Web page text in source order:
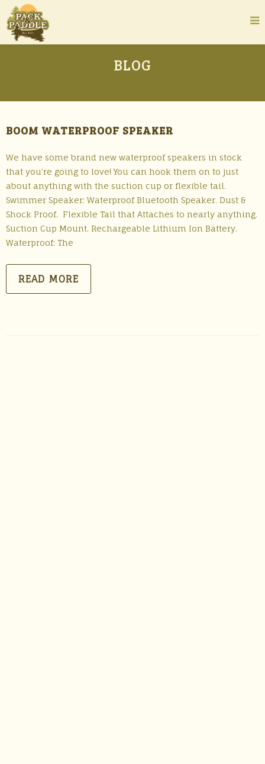
BLOG
BOOM WATERPROOF SPEAKER
We have some brand new waterproof speakers in stock
that you’re going to love! You can hook them on to just
about anything with the suction cup or flexible tail.
Swimmer Speaker: Waterproof Bluetooth Speaker. Dust &
Shock Proof. Flexible Tail that Attaches to nearly anything.
Suction Cup Mount. Rechargeable Lithium Ion Battery.
Waterproof: The
READ MORE